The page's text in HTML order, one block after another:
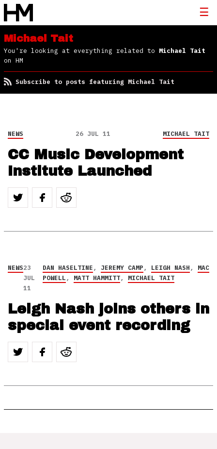
Michael Tait
You're looking at everything related to Michael Tait
on HM
Subscribe to posts featuring Michael Tait
NEWS 26 JUL 11 MICHAEL TAIT
CC Music Development
Institute Launched
NEWS23
JUL
11
DAN HASELTINE, JEREMY CAMP, LEIGH NASH, MAC
POWELL, MATT HAMMITT, MICHAEL TAIT
Leigh Nash joins others in
special event recording